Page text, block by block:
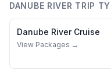
DANUBE RIVER TRIP
Danube River Cruise
View Packages →